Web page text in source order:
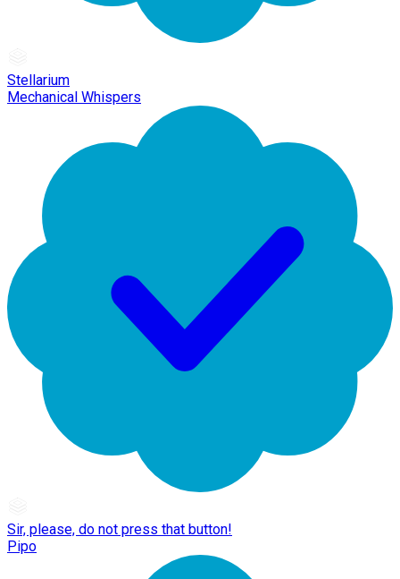
Stellarium
Mechanical Whispers
Sir, please, do not press that button!
Pipo